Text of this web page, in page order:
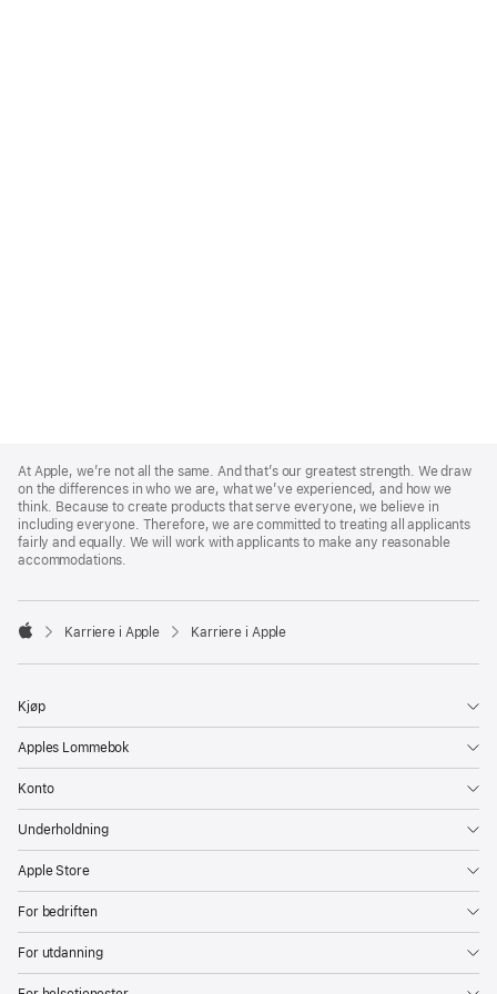
Footer
At Apple, we’re not all the same. And that’s our greatest strength. We draw
on the differences in who we are, what we’ve experienced, and how we
think. Because to create products that serve everyone, we believe in
including everyone. Therefore, we are committed to treating all applicants
fairly and equally. We will work with applicants to make any reasonable
accommodations.

Karriere i Apple Karriere i Apple
Kjøp
Apples Lommebok
Konto
Underholdning
Apple Store
For bedriften
For utdanning